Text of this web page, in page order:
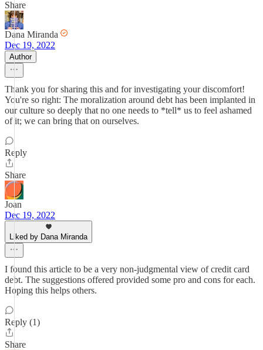
Share
Dana Miranda
Dec 19, 2022
Author
Thank you for sharing this and for investigating your discomfort!
You're so right: The moralization around debt has been implanted in
our culture so deeply that no one needs to *tell* us to feel ashamed
of it; we can bring that on ourselves.
Reply
Share
Joan
Dec 19, 2022
Liked by Dana Miranda
I found this article to be a very non-judgmental view of credit card
debt. The suggestions offered provided some pro and cons for each.
Hoping this helps others.
Reply (1)
Share